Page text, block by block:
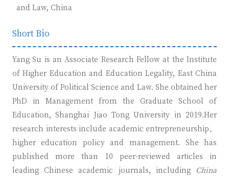
and Law, China
Short Bio
Yang Su is an Associate Research Fellow at the Institute
of Higher Education and Education Legality, East China
University of Political Science and Law. She obtained her
PhD in Management from the Graduate School of
Education, Shanghai Jiao Tong University in 2019.Her
research interests include academic entrepreneurship，
higher education policy and management. She has
published more than 10 peer-reviewed articles in
leading Chinese academic journals, includingChina